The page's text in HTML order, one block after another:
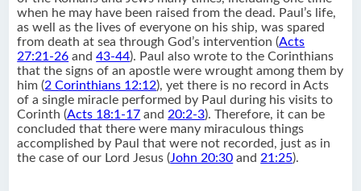
when he may have been raised from the dead. Paul’s life,
as well as the lives of everyone on his ship, was spared
from death at sea through God’s intervention (Acts
27:21-26 and43-44). Paul also wrote to the Corinthians
that the signs of an apostle were wrought among them by
him (2 Corinthians 12:12), yet there is no record in Acts
of a single miracle performed by Paul during his visits to
Corinth (Acts 18:1-17 and20:2-3). Therefore, it can be
concluded that there were many miraculous things
accomplished by Paul that were not recorded, just as in
the case of our Lord Jesus (John 20:30 and21:25).